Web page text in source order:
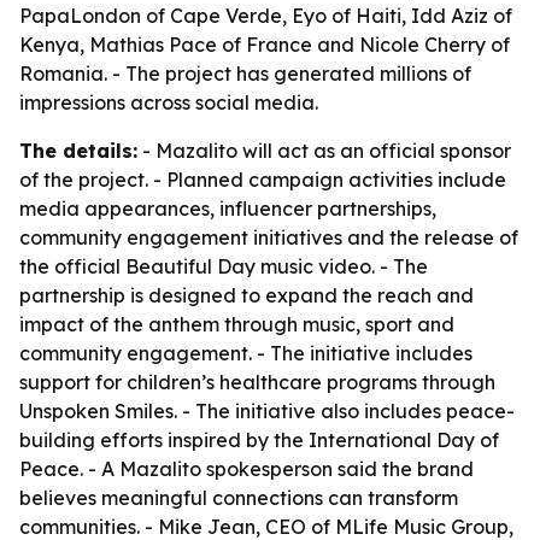
PapaLondon of Cape Verde, Eyo of Haiti, Idd Aziz of
Kenya, Mathias Pace of France and Nicole Cherry of
Romania. - The project has generated millions of
impressions across social media.
The details: - Mazalito will act as an official sponsor
of the project. - Planned campaign activities include
media appearances, influencer partnerships,
community engagement initiatives and the release of
the official Beautiful Day music video. - The
partnership is designed to expand the reach and
impact of the anthem through music, sport and
community engagement. - The initiative includes
support for children’s healthcare programs through
Unspoken Smiles. - The initiative also includes peace-
building efforts inspired by the International Day of
Peace. - A Mazalito spokesperson said the brand
believes meaningful connections can transform
communities. - Mike Jean, CEO of MLife Music Group,